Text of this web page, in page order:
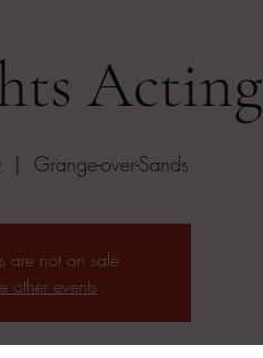
Acting
  |
Grange-over-Sands
are not on sale
other events